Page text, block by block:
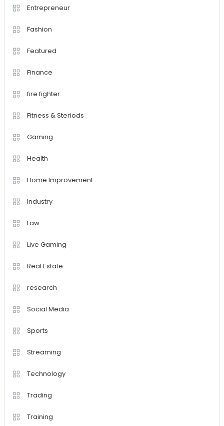
Entrepreneur
Fashion
Featured
Finance
fire fighter
Fitness & Steriods
Gaming
Health
Home Improvement
Industry
Law
Live Gaming
Real Estate
research
Social Media
Sports
Streaming
Technology
Trading
Training